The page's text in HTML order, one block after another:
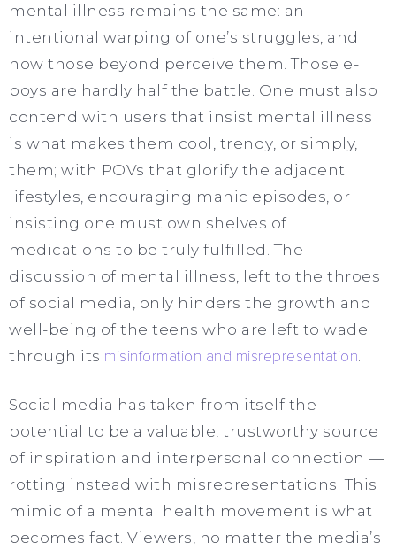
mental illness remains the same: an
intentional warping of one’s struggles, and
how those beyond perceive them. Those e-
boys are hardly half the battle. One must also
contend with users that insist mental illness
is what makes them cool, trendy, or simply,
them; with POVs that glorify the adjacent
lifestyles, encouraging manic episodes, or
insisting one must own shelves of
medications to be truly fulfilled. The
discussion of mental illness, left to the throes
of social media, only hinders the growth and
well-being of the teens who are left to wade
through its misinformation and misrepresentation
Social media has taken from itself the
potential to be a valuable, trustworthy source
of inspiration and interpersonal connection —
rotting instead with misrepresentations. This
mimic of a mental health movement is what
becomes fact. Viewers, no matter the media’s